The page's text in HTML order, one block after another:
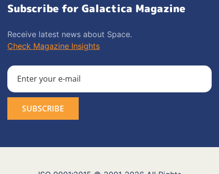
Subscribe for Galactica Magazine
Receive latest news about Space.
Check Magazine Insights